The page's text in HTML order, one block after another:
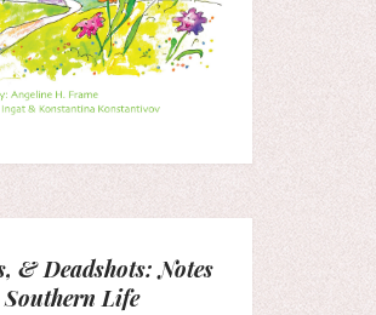
& Deadshots: Notes
Life